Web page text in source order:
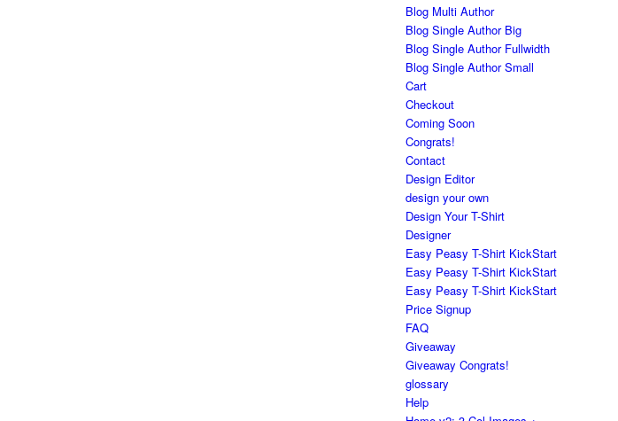
Blog Multi Author
Blog Single Author Big
Blog Single Author Fullwidth
Blog Single Author Small
Cart
Checkout
Coming Soon
Congrats!
Contact
Design Editor
design your own
Design Your T-Shirt
Designer
Easy Peasy T-Shirt KickStart
Easy Peasy T-Shirt KickStart
Easy Peasy T-Shirt KickStart
Price Signup
FAQ
Giveaway
Giveaway Congrats!
glossary
Help